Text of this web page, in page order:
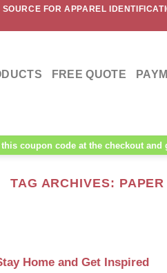
FOR APPAREL
FREE QUOTE
coupon code at the checkout
TAG ARCHIVES:
Home and Get Inspired